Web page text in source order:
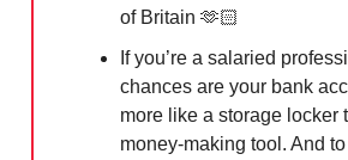
of Britain 🫶🏻
If you’re a salaried
chances are your bank
more like a storage locker
money-making tool. And